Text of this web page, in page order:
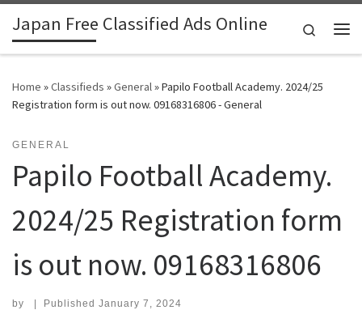
Skip to content
Japan Free Classified Ads Online
Search
Home »Classifieds »General»Papilo Football Academy. 2024/25
Registration form is out now. 09168316806 - General
GENERAL
Papilo Football Academy.
2024/25 Registration form
is out now. 09168316806
by | Published January 7, 2024